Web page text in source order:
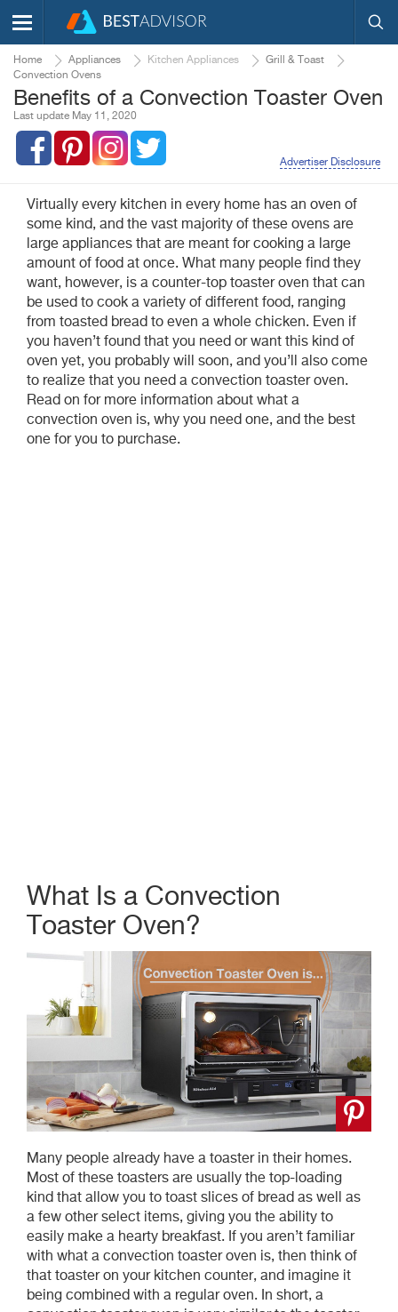
Home Appliances Kitchen Appliances
Grill & Toast
Convection Ovens
Benefits of a Convection Toaster Oven
Last update May 11, 2020
Advertiser Disclosure
Virtually every kitchen in every home has an oven of
some kind, and the vast majority of these ovens are
large appliances that are meant for cooking a large
amount of food at once. What many people find they
want, however, is a counter-top toaster oven that can
be used to cook a variety of different food, ranging
from toasted bread to even a whole chicken. Even if
you haven’t found that you need or want this kind of
oven yet, you probably will soon, and you’ll also come
to realize that you need a convection toaster oven.
Read on for more information about what a
convection oven is, why you need one, and the best
one for you to purchase.
What Is a Convection
Toaster Oven?
Many people already have a toaster in their homes.
Most of these toasters are usually the top-loading
kind that allow you to toast slices of bread as well as
a few other select items, giving you the ability to
easily make a hearty breakfast. If you aren’t familiar
with what a convection toaster oven is, then think of
that toaster on your kitchen counter, and imagine it
being combined with a regular oven. In short, a